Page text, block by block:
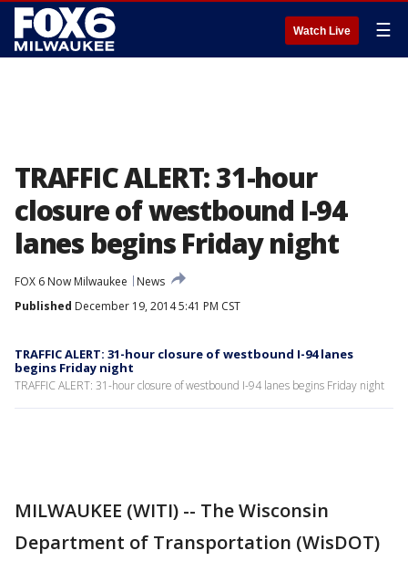
Watch Live ☰
TRAFFIC ALERT: 31-hour
closure of westbound I-94
lanes begins Friday night
FOX 6 Now Milwaukee
News
Published December 19, 2014 5:41 PM CST
TRAFFIC ALERT: 31-hour closure of westbound I-94 lanes
begins Friday night
TRAFFIC ALERT: 31-hour closure of westbound I-94 lanes begins Friday night
MILWAUKEE (WITI) -- The Wisconsin
Department of Transportation (WisDOT)